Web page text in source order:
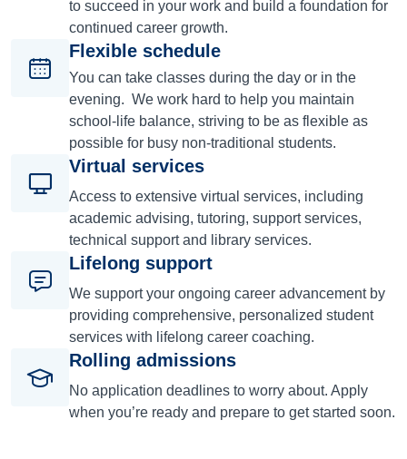
to succeed in your work and build a foundation for
continued career growth.
Flexible schedule
You can take classes during the day or in the
evening. We work hard to help you maintain
school-life balance, striving to be as flexible as
possible for busy non-traditional students.
Virtual services
Access to extensive virtual services, including
academic advising, tutoring, support services,
technical support and library services.
Lifelong support
We support your ongoing career advancement by
providing comprehensive, personalized student
services with lifelong career coaching.
Rolling admissions
No application deadlines to worry about. Apply
when you’re ready and prepare to get started soon.